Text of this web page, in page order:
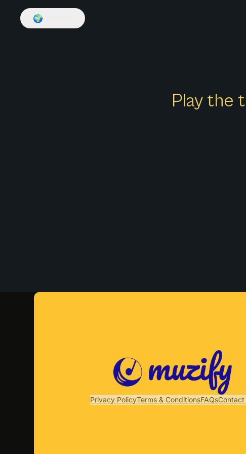
🌍
Play the
Privacy PolicyTerms & ConditionsFAQsContact